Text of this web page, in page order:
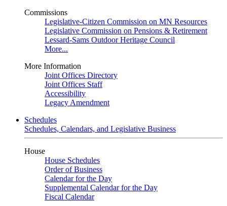
Commissions
Legislative-Citizen Commission on MN Resources
Legislative Commission on Pensions & Retirement
Lessard-Sams Outdoor Heritage Council
More...
More Information
Joint Offices Directory
Joint Offices Staff
Accessibility
Legacy Amendment
Schedules
Schedules, Calendars, and Legislative Business
House
House Schedules
Order of Business
Calendar for the Day
Supplemental Calendar for the Day
Fiscal Calendar